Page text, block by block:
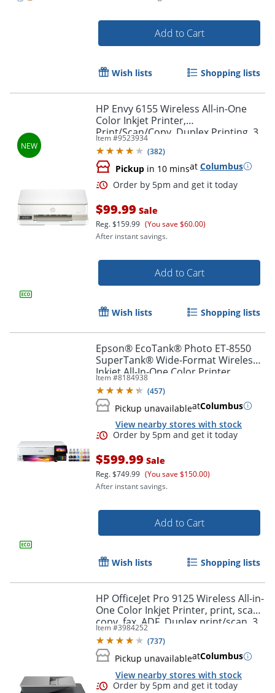
Add to Cart
Wish lists Shopping lists
HP Envy 6155 Wireless All-in-One
Color Inkjet Printer,
Print/Scan/Copy, Duplex Printing, 3
Months of free Instant Ink
Item #9523934
(382)
Pickup in 10 minsat Columbus
Order by 5pm and get it
$99.99 Sale
Reg.$159.99 (You save $60.00)
After instant savings.
Add to Cart
Wish lists Shopping lists
Epson® EcoTank® Photo ET-8550
SuperTank® Wide-Format Wireless
Inkjet All-In-One Color Printer
Item #8184938
(457)
Pickup unavailableatColumbus
View nearby stores with stock
Order by 5pm and get it
$599.99 Sale
Reg.$749.99 (You save $150.00)
After instant savings.
Add to Cart
Wish lists Shopping lists
HP OfficeJet Pro 9125 Wireless All-in-
One Color Inkjet Printer, print, scan,
copy, fax, ADF, Duplex print/scan, 3
months free Instant Ink, AI-capable
Item #3984252
(737)
Pickup unavailableatColumbus
View nearby stores with stock